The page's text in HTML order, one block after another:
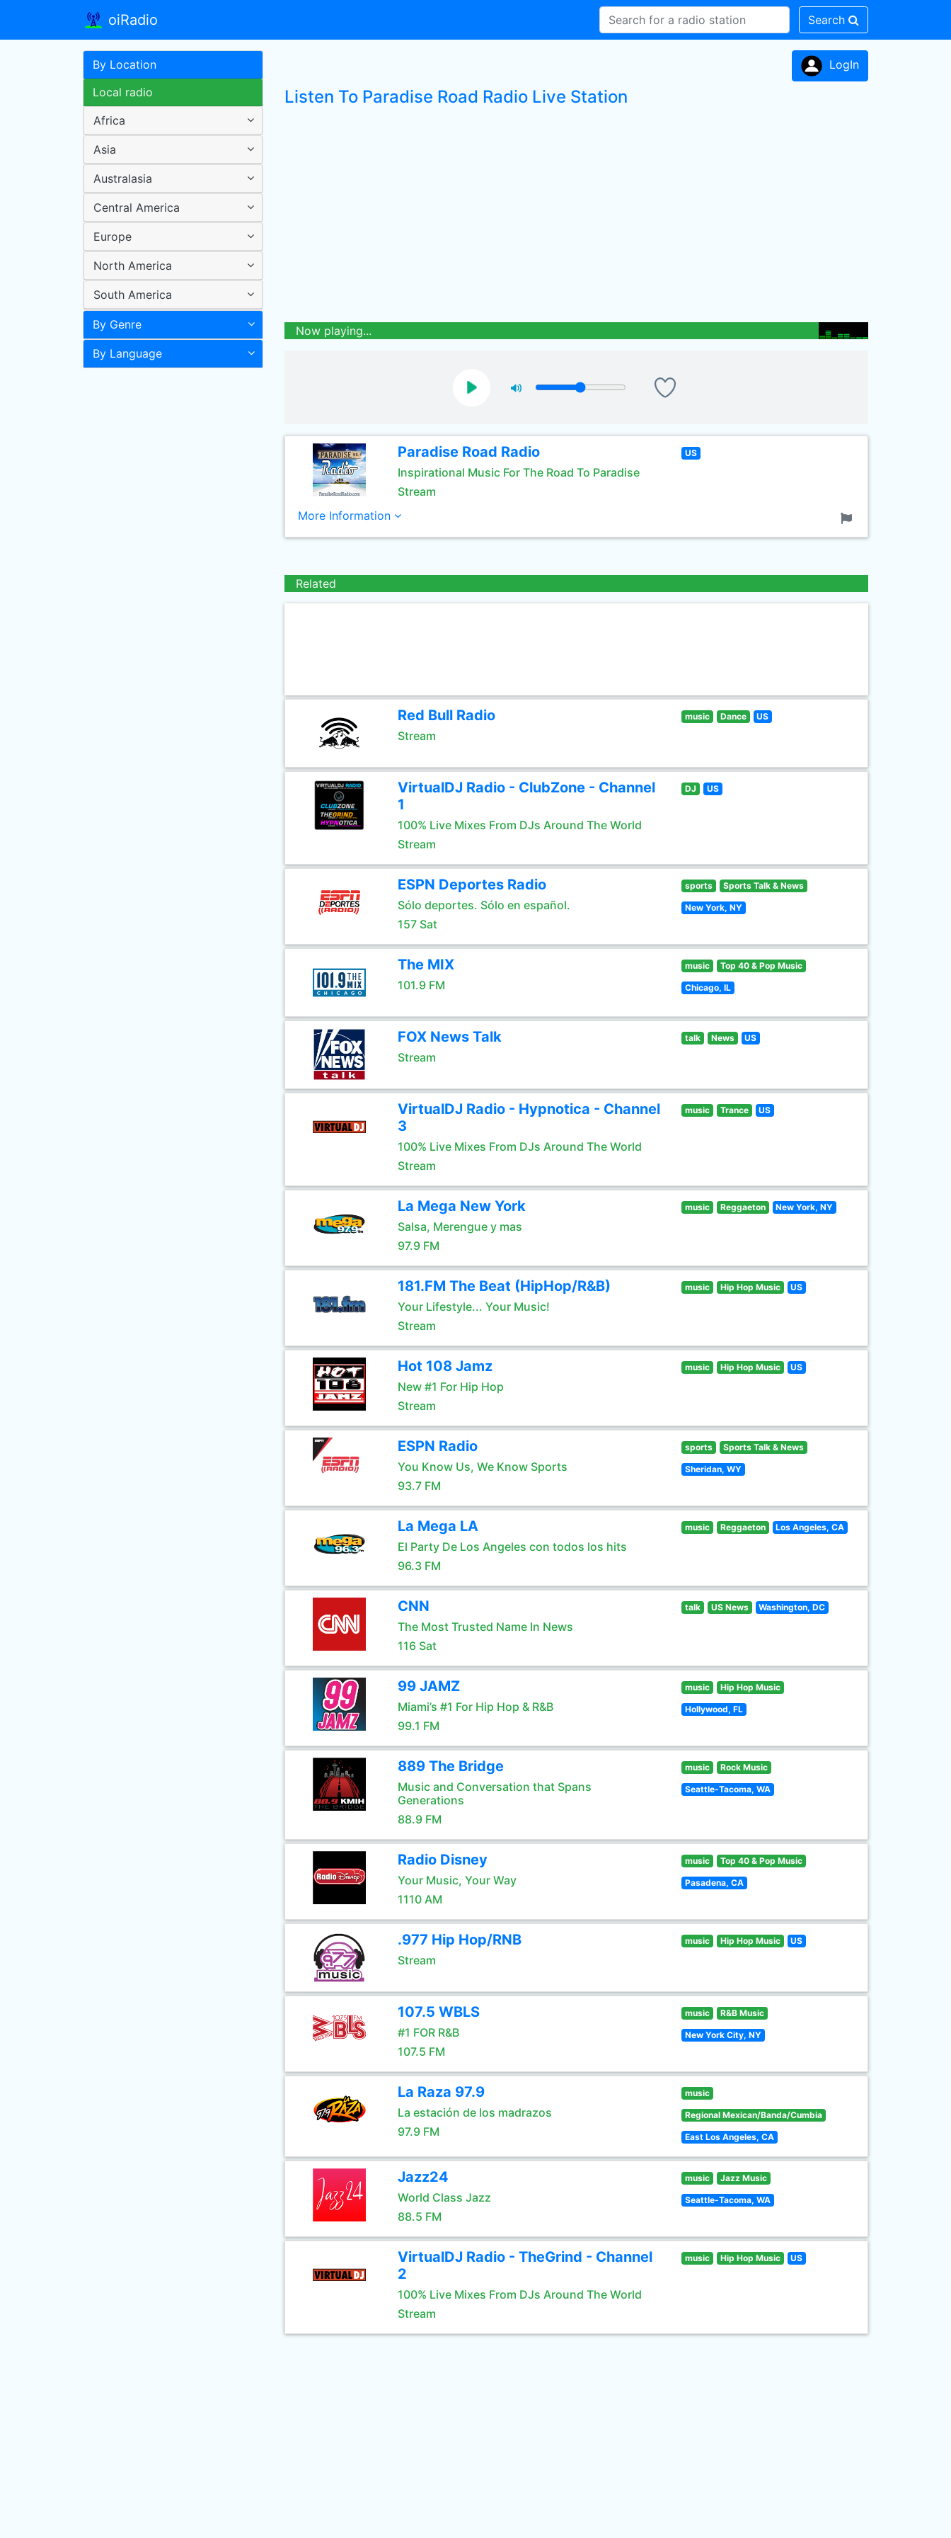
oiRadio Search
By Location
Local radio
Africa
Asia
Australasia
Central America
Europe
North America
South America
By Genre
By Language
LogIn
Listen To Paradise Road Radio Live Station
Now playing...
Paradise Road Radio
Inspirational Music For The Road To Paradise
Stream
US
More Information
Related
Red Bull Radio
Stream
music Dance US
VirtualDJ Radio - ClubZone - Channel
1
100% Live Mixes From DJs Around The World
Stream
DJ US
ESPN Deportes Radio
Sólo deportes. Sólo en español.
157 Sat
sports Sports Talk & News
New York, NY
The MIX
101.9 FM
music Top 40 & Pop Music
Chicago, IL
FOX News Talk
Stream
talk News US
VirtualDJ Radio - Hypnotica - Channel
3
100% Live Mixes From DJs Around The World
Stream
music Trance US
La Mega New York
Salsa, Merengue y mas
97.9 FM
music Reggaeton New York, NY
181.FM The Beat (HipHop/R&B)
Your Lifestyle... Your Music!
Stream
music Hip Hop Music US
Hot 108 Jamz
New #1 For Hip Hop
Stream
music Hip Hop Music US
ESPN Radio
You Know Us, We Know Sports
93.7 FM
sports Sports Talk & News
Sheridan, WY
La Mega LA
El Party De Los Angeles con todos los hits
96.3 FM
music Reggaeton Los Angeles, CA
CNN
The Most Trusted Name In News
116 Sat
talk US News Washington, DC
99 JAMZ
Miami’s #1 For Hip Hop & R&B
99.1 FM
music Hip Hop Music
Hollywood, FL
889 The Bridge
Music and Conversation that Spans
Generations
88.9 FM
music Rock Music
Seattle-Tacoma, WA
Radio Disney
Your Music, Your Way
1110 AM
music Top 40 & Pop Music
Pasadena, CA
.977 Hip Hop/RNB
Stream
music Hip Hop Music US
107.5 WBLS
#1 FOR R&B
107.5 FM
music R&B Music
New York City, NY
La Raza 97.9
La estación de los madrazos
97.9 FM
music
Regional Mexican/Banda/Cumbia
East Los Angeles, CA
Jazz24
World Class Jazz
88.5 FM
music Jazz Music
Seattle-Tacoma, WA
VirtualDJ Radio - TheGrind - Channel
2
100% Live Mixes From DJs Around The World
Stream
music Hip Hop Music US